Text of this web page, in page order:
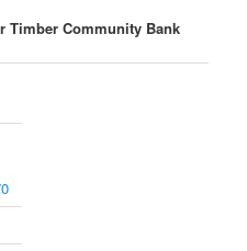
Timber Community Bank